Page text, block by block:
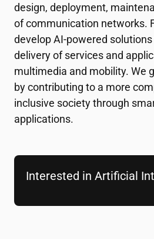
Interested in Artificial
design, deployment,
of communication networks.
develop AI-powered
delivery of services and
multimedia and mobility. We
by contributing to a more
inclusive society through
applications.